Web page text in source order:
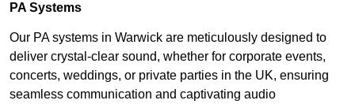
PA Systems
Our PA systems in Warwick are meticulously designed to
deliver crystal-clear sound, whether for corporate events,
concerts, weddings, or private parties in the UK, ensuring
seamless communication and captivating audio